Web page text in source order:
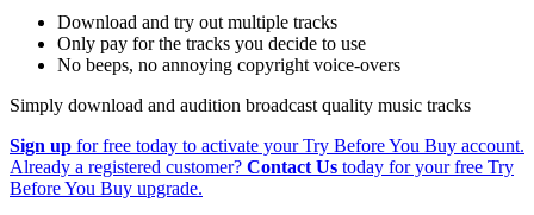
Download and try out multiple tracks
Only pay for the tracks you decide to use
No beeps, no annoying copyright voice-overs
Simply download and audition broadcast quality music tracks
Sign up for free today to activate your Try Before You Buy account.
Already a registered customer? Contact Us today for your free Try
Before You Buy upgrade.